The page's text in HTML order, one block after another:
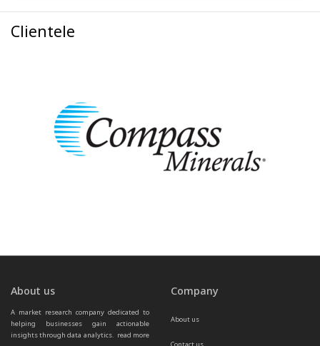
Clientele
About us
A market research company dedicated to
helping businesses gain actionable
insights through data analytics. read more
Company
About us
Contact us